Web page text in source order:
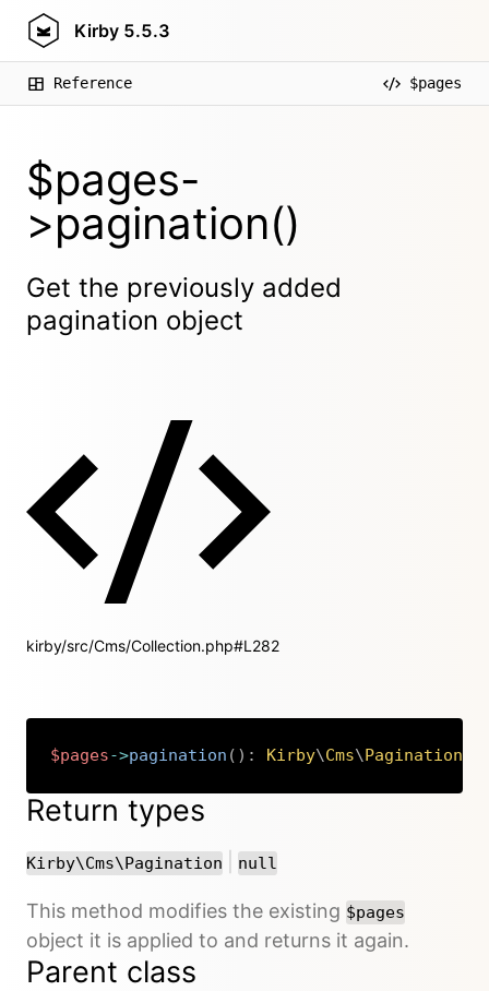
Kirby 5.5.3
Reference $pages
$pages-
>pagination()
Get the previously added
pagination object
kirby/src/Cms/Collection.php#L282
$pages->pagination ( ) : Kirby\Cms\Pagination
Copy
Return types
Kirby\Cms\Pagination or
null
This method modifies the existing $pages
object it is applied to and returns it again.
Parent class